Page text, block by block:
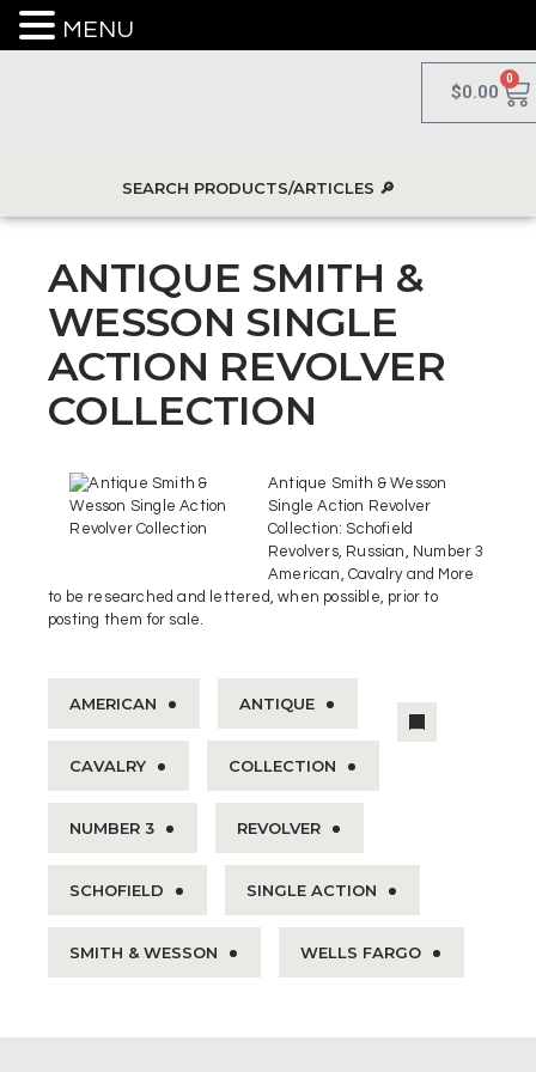
$0.00
0
ANTIQUE SMITH &
WESSON SINGLE
ACTION REVOLVER
COLLECTION
Antique Smith & Wesson
Single Action Revolver
Collection: Schofield
Revolvers, Russian, Number 3
American, Cavalry and More
to be researched and lettered, when possible, prior to
posting them for sale.
AMERICAN ANTIQUE
CAVALRY COLLECTION
NUMBER 3 REVOLVER
SCHOFIELD SINGLE ACTION
SMITH & WESSON WELLS FARGO
MENU